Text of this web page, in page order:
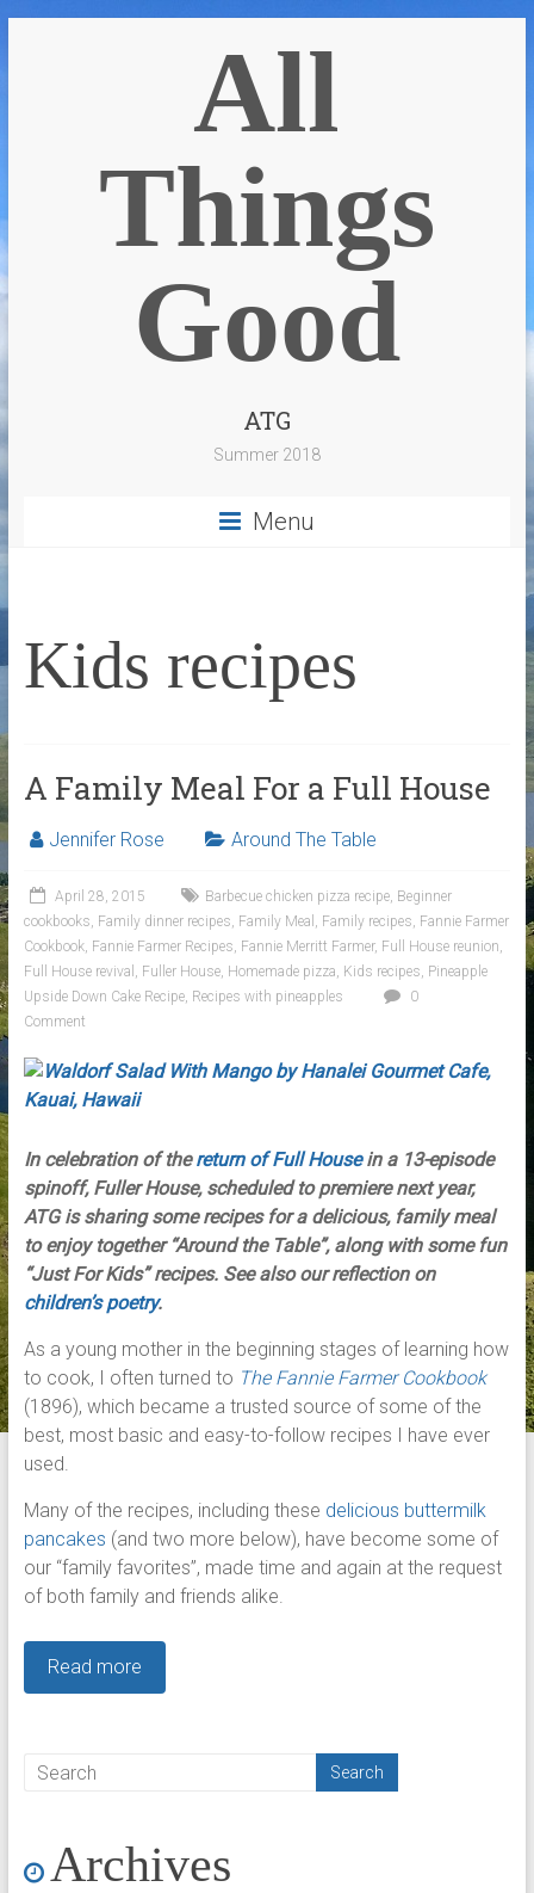
All
Things
Good
ATG
Summer 2018
Menu
Kids recipes
A Family Meal For a Full House
Jennifer Rose Around The Table
April 28, 2015 Barbecue chicken pizza recipe, Beginner
cookbooks, Family dinner recipes, Family Meal , Family recipes, Fannie Farmer
Cookbook, Fannie Farmer Recipes, Fannie Merritt Farmer, Full House reunion,
Full House revival , Fuller House, Homemade pizza, Kids recipes, Pineapple
Upside Down Cake Recipe, Recipes with pineapples
0
Comment
In celebration of thereturn of Full Housein a 13-episode
spinoff, Fuller House, scheduled to premiere next year,
ATG is sharing some recipes for a delicious, family meal
to enjoy together “Around the Table”, along with some fun
“Just For Kids” recipes. See also our reflection on
children’s poetry.
As a young mother in the beginning stages of learning how
to cook, I often turned to The Fannie Farmer Cookbook
(1896), which became a trusted source of some of the
best, most basic and easy-to-follow recipes I have ever
used.
Many of the recipes, including these delicious buttermilk
pancakes (and two more below), have become some of
our “family favorites”, made time and again at the request
of both family and friends alike.
Read more
Archives